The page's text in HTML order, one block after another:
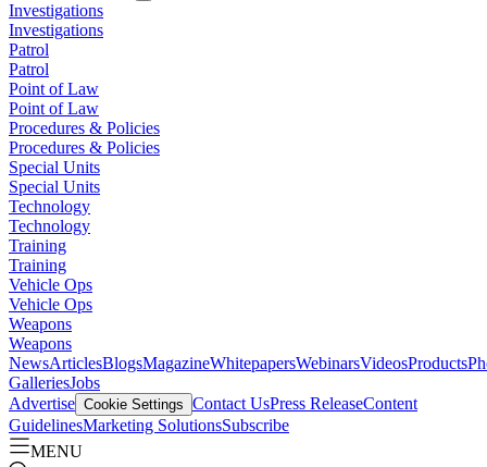
Investigations
Investigations
Patrol
Patrol
Point of Law
Point of Law
Procedures & Policies
Procedures & Policies
Special Units
Special Units
Technology
Technology
Training
Training
Vehicle Ops
Vehicle Ops
Weapons
Weapons
NewsArticlesBlogsMagazineWhitepapersWebinarsVideosProducts
GalleriesJobs
Advertise Cookie Settings Contact UsPress ReleaseContent
GuidelinesMarketing SolutionsSubscribe
MENU